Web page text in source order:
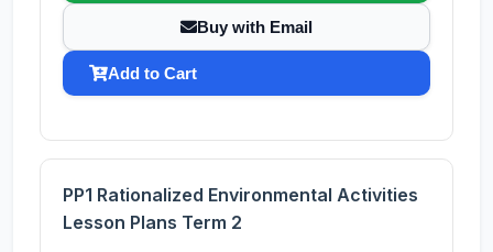
Buy with Email
Add to Cart
PP1 Rationalized Environmental Activities
Lesson Plans Term 2